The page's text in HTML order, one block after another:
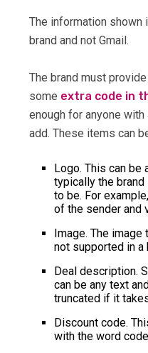
The information
brand and not Gmail.
The brand must
some extra code in
enough for anyone
add. These items can
Logo. This can be
typically the brand
to be. For
of the sender and
Image. The image
not supported in a
Deal description.
can be any text
truncated if it
Discount code.
with the word